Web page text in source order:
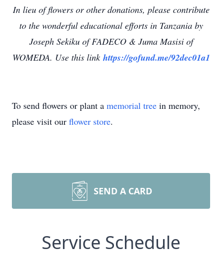
In lieu of flowers or other donations, please contribute
to the wonderful educational efforts in Tanzania by
Joseph Sekiku of FADECO & Juma Masisi of
WOMEDA. Use this link https://gofund.me/92dec01a1
To send flowers or plant a memorial tree in memory,
please visit our flower store.
SEND A CARD
Service Schedule